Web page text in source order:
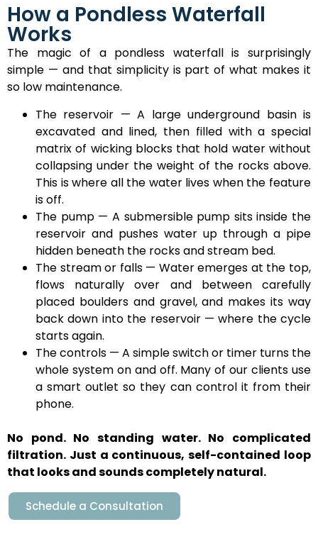
How a Pondless Waterfall
Works
The magic of a pondless waterfall is surprisingly
simple — and that simplicity is part of what makes it
so low maintenance.
The reservoir — A large underground basin is
excavated and lined, then filled with a special
matrix of wicking blocks that hold water without
collapsing under the weight of the rocks above.
This is where all the water lives when the feature
is off.
The pump — A submersible pump sits inside the
reservoir and pushes water up through a pipe
hidden beneath the rocks and stream bed.
The stream or falls — Water emerges at the top,
flows naturally over and between carefully
placed boulders and gravel, and makes its way
back down into the reservoir — where the cycle
starts again.
The controls — A simple switch or timer turns the
whole system on and off. Many of our clients use
a smart outlet so they can control it from their
phone.
No pond. No standing water. No complicated
filtration. Just a continuous, self-contained loop
that looks and sounds completely natural.
Schedule a Consultation